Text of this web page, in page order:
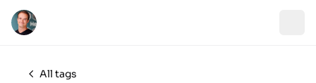
All tags